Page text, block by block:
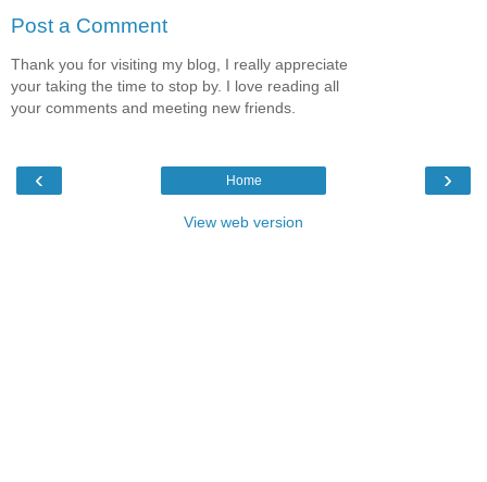
Post a Comment
Thank you for visiting my blog, I really appreciate
your taking the time to stop by. I love reading all
your comments and meeting new friends.
‹ ›
Home
View web version